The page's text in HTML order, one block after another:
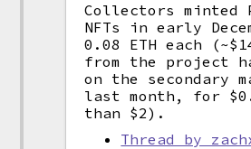
Collectors minted
NFTs in early
0.08 ETH each
from the project
on the secondary
last month, for
than $2).
Thread by